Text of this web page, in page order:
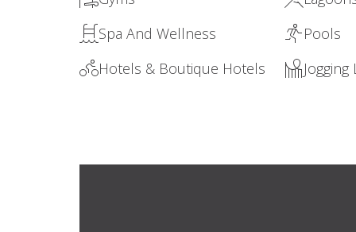
Spa And Wellness
Pools
Hotels & Boutique Hotels
Jogging